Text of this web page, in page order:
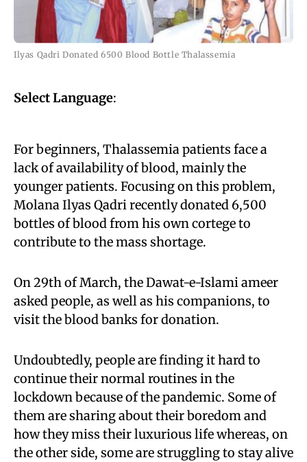
Ilyas Qadri Donated 6500 Blood Bottle Thalassemia
Select Language:
For beginners, Thalassemia patients face a
lack of availability of blood, mainly the
younger patients. Focusing on this problem,
Molana Ilyas Qadri recently donated 6,500
bottles of blood from his own cortege to
contribute to the mass shortage.
On 29th of March, the Dawat-e-Islami ameer
asked people, as well as his companions, to
visit the blood banks for donation.
Undoubtedly, people are finding it hard to
continue their normal routines in the
lockdown because of the pandemic. Some of
them are sharing about their boredom and
how they miss their luxurious life whereas, on
the other side, some are struggling to stay alive